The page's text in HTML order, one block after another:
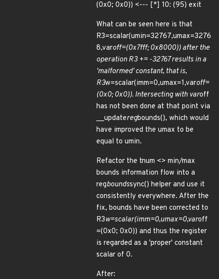
(0x0; 0x0)) <--- [*] 10: (95) exit
What can be seen here is that
R3=scalar(umin=32767,umax=3276
8,varoff=(0x7fff; 0x8000)) after the
operation R3 += -32767 results in a
'malformed' constant, that is,
R3w=scalar(imm=0,umax=1,varoff=
(0x0; 0x0)). Intersecting with varoff
has not been done at that point via
__updateregbounds(), which would
have improved the umax to be
equal to umin.
Refactor the tnum <> min/max
bounds information flow into a
regboundssync() helper and use it
consistently everywhere. After the
fix, bounds have been corrected to
R3w=scalar(imm=0,umax=0,varoff
=(0x0; 0x0)) and thus the register
is regarded as a 'proper' constant
scalar of 0.
After: